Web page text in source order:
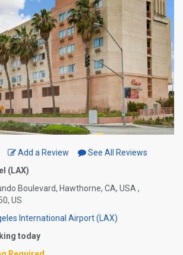
Add a Review
See All Reviews
(LAX)
Boulevard, Hawthorne, CA, USA ,
US
International Airport (LAX)
today